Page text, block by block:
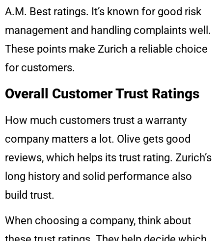
A.M. Best ratings. It’s known for good risk
management and handling complaints well.
These points make Zurich a reliable choice
for customers.
Overall Customer Trust Ratings
How much customers trust a warranty
company matters a lot. Olive gets good
reviews, which helps its trust rating. Zurich’s
long history and solid performance also
build trust.
When choosing a company, think about